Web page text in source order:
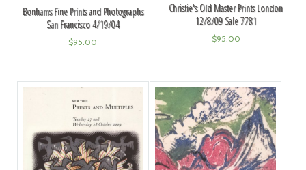
Bonhams Fine Prints and Photographs
San Francisco 4/19/04
$95.00
Christie's Old Master Prints London
12/8/09 Sale 7781
$95.00